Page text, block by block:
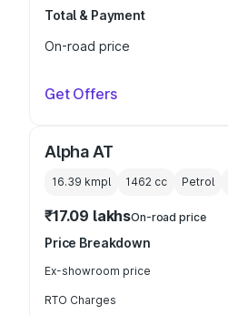
Total & Payment
On-road price
Get Offers
Alpha AT
16.39 kmpl 1462 cc Petrol
₹17.09 lakhsOn-road price
Price Breakdown
Ex-showroom price
RTO Charges